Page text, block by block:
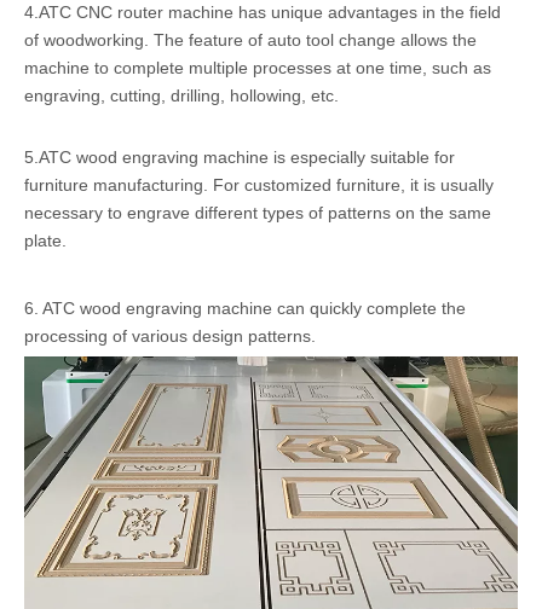
4.ATC CNC router machine has unique advantages in the field
of woodworking. The feature of auto tool change allows the
machine to complete multiple processes at one time, such as
engraving, cutting, drilling, hollowing, etc.
5.ATC wood engraving machine is especially suitable for
furniture manufacturing. For customized furniture, it is usually
necessary to engrave different types of patterns on the same
plate.
6. ATC wood engraving machine can quickly complete the
processing of various design patterns.